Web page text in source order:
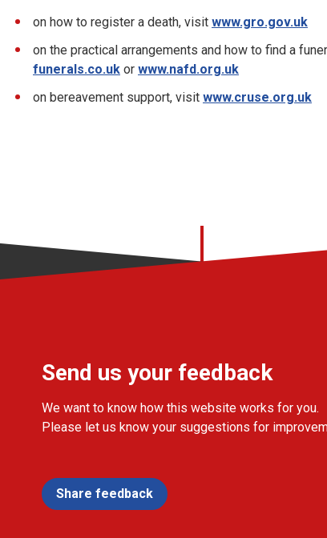
on how to register a death, visit www.gro.gov.uk
on the practical arrangements and how to find a
funerals.co.uk or www.nafd.org.uk
on bereavement support, visit www.cruse.org.uk
Send us your feedback
We want to know how this website works for you.
Please let us know your suggestions for
Share feedback